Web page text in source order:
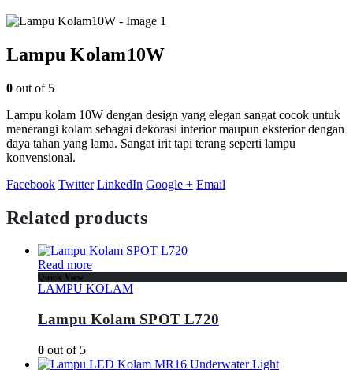
Lampu Kolam10W
0 out of 5
Lampu kolam 10W dengan design yang elegan sangat cocok untuk
menerangi kolam sebagai dekorasi interior maupun eksterior dengan
daya tahan yang lama. Sangat irit tapi terang seperti lampu
konvensional.
Facebook Twitter LinkedIn Google + Email
Related products
Read more
Quick View
LAMPU KOLAM
Lampu Kolam SPOT L720
0 out of 5